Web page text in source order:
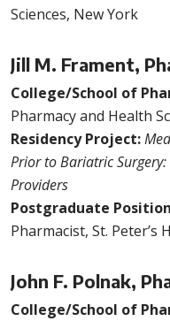
Sciences, New York
Jill M. Frament,
College/School of
Pharmacy and Health
Residency Project:
Prior to Bariatric
Providers
Postgraduate
Pharmacist, St. Peter’s
John F. Polnak,
College/School of